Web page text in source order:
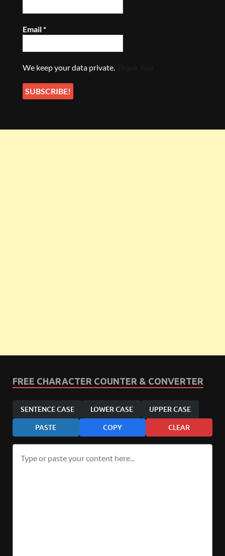
Email*
We keep your data private.
FREE CHARACTER COUNTER & CONVERTER
SENTENCE CASE LOWER CASE UPPER CASE
PASTE COPY CLEAR